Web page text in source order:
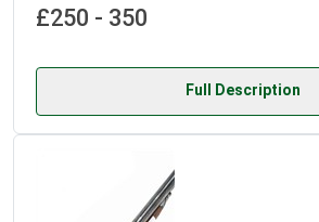
£250 - 350
Full Description